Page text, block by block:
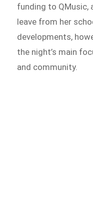
funding to QMusic,
leave from her
developments,
the night’s main
and community.